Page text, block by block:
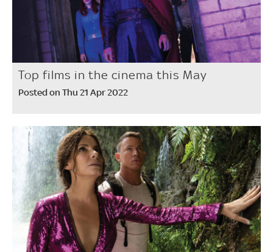
Top films in the cinema this May
Posted on Thu 21 Apr 2022